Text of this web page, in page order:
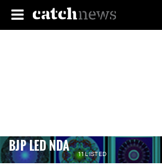
BJP LED NDA 11 LISTED